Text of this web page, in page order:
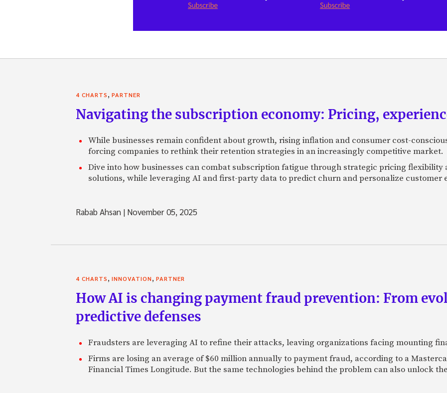
4 CHARTS, PARTNER
Navigating the subscription economy: Pricing,
While businesses remain confident about growth, rising inflation and consumer cost-
forcing companies to rethink their retention strategies in an increasingly competitive market.
Dive into how businesses can combat subscription fatigue through strategic pricing flexibility
solutions, while leveraging AI and first-party data to predict churn and personalize customer
Rabab Ahsan | November 05, 2025
4 CHARTS, INNOVATION, PARTNER
How AI is changing payment fraud prevention: From
predictive defenses
Fraudsters are leveraging AI to refine their attacks, leaving organizations facing mounting
Firms are losing an average of $60 million annually to payment fraud, according to a
Financial Times Longitude. But the same technologies behind the problem can also unlock